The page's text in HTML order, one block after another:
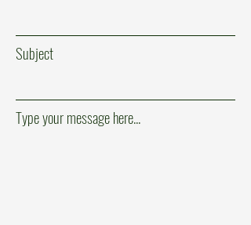
Subject
Type your message here...